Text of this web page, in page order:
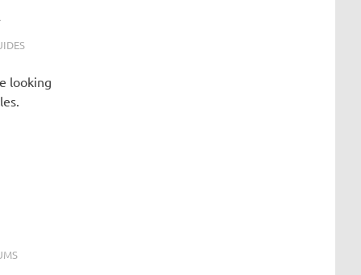
looking